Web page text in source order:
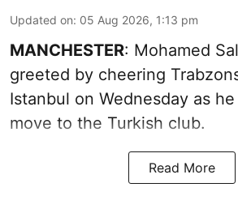
Updated on: 05 Aug 2026, 1:13 pm
MANCHESTER: Mohamed
greeted by cheering
Istanbul on Wednesday as
move to the Turkish club.
Read More